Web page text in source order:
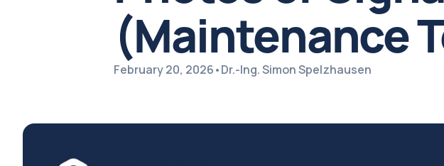
(Maintenance
February 20, 2026•Dr.-Ing. Simon Spelzhausen